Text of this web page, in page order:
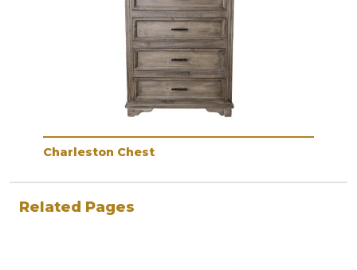
Charleston Chest
Related Pages